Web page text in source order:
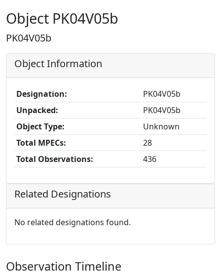
Object PK04V05b
PK04V05b
Object Information
Designation:
PK04V05b
Unpacked:
PK04V05b
Object Type:
Unknown
Total MPECs:
28
Total Observations:
436
Related Designations
No related designations found.
Observation Timeline